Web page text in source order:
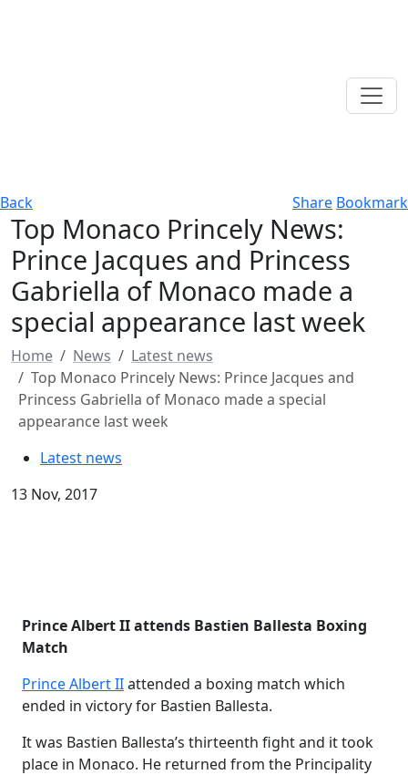
Back Share Bookmark
Top Monaco Princely News:
Prince Jacques and Princess
Gabriella of Monaco made a
special appearance last week
Home News
Latest news
Top Monaco Princely News: Prince Jacques and
Princess Gabriella of Monaco made a special
appearance last week
Latest news
13 Nov, 2017
Prince Albert II attends Bastien Ballesta Boxing
Match
Prince Albert IIattended a boxing match which
ended in victory for Bastien Ballesta.
It was Bastien Ballesta’s thirteenth fight and it took
place in Monaco. He returned from the Principality